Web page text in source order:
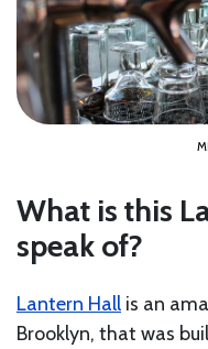
What is this
speak of?
Lantern Hall is an
Brooklyn, that was